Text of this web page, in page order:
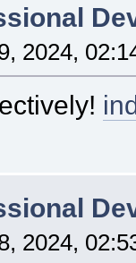
2024,
2024,